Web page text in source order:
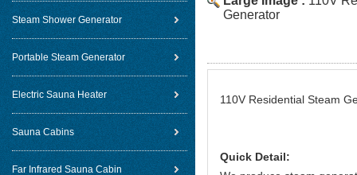
Steam Shower Generator
Portable Steam Generator
Electric Sauna Heater
Sauna Cabins
Far Infrared Sauna Cabin
Generator
110V Residential Steam
Quick Detail: